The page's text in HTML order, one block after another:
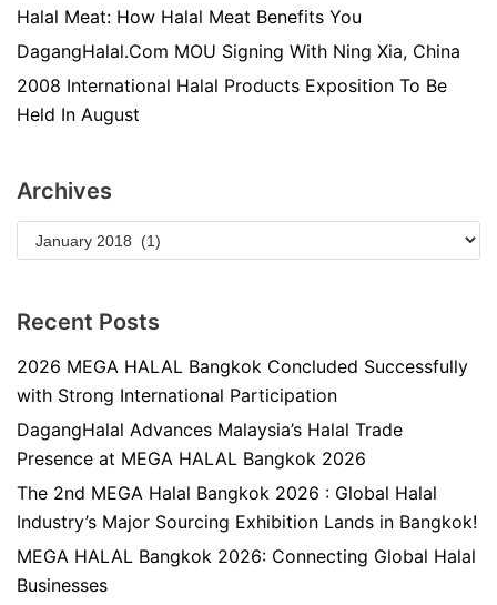
Halal Meat: How Halal Meat Benefits You
DagangHalal.Com MOU Signing With Ning Xia, China
2008 International Halal Products Exposition To Be
Held In August
Archives
Recent Posts
2026 MEGA HALAL Bangkok Concluded Successfully
with Strong International Participation
DagangHalal Advances Malaysia’s Halal Trade
Presence at MEGA HALAL Bangkok 2026
The 2nd MEGA Halal Bangkok 2026 : Global Halal
Industry’s Major Sourcing Exhibition Lands in Bangkok!
MEGA HALAL Bangkok 2026: Connecting Global Halal
Businesses